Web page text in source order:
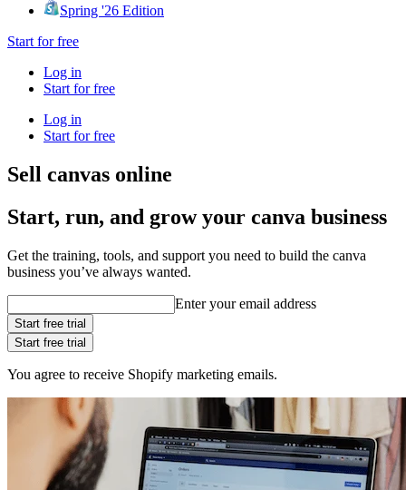
Spring '26 Edition
Start for free
Log in
Start for free
Log in
Start for free
Sell canvas online
Start, run, and grow your canva business
Get the training, tools, and support you need to build the canva
business you’ve always wanted.
Enter your email address
Start free trial
Start free trial
You agree to receive Shopify marketing emails.